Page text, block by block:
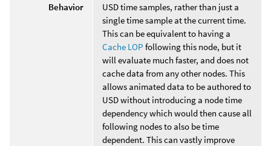
Behavior
USD time samples, rather than just a
single time sample at the current time.
This can be equivalent to having a
Cache LOP following this node, but it
will evaluate much faster, and does not
cache data from any other nodes. This
allows animated data to be authored to
USD without introducing a node time
dependency which would then cause all
following nodes to also be time
dependent. This can vastly improve